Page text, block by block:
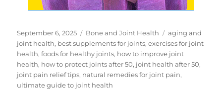
Posted
on
September 6, 2025 Categories
Bone and Joint Health Tags
aging and
joint health, best supplements for joints,exercises for joint
health,foods for healthy joints, how to improve joint
health, how to protect joints after 50, joint health after 50,
joint pain relief tips, natural remedies for joint pain,
ultimate guide to joint health